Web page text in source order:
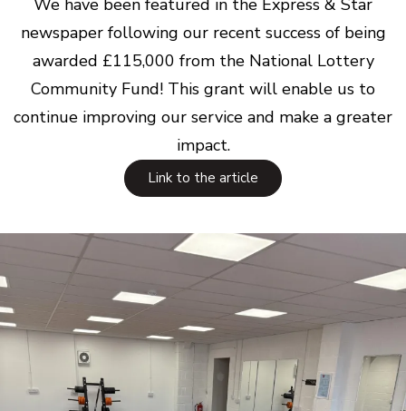
We have been featured in the Express & Star
newspaper following our recent success of being
awarded £115,000 from the National Lottery
Community Fund! This grant will enable us to
continue improving our service and make a greater
impact.
Link to the article